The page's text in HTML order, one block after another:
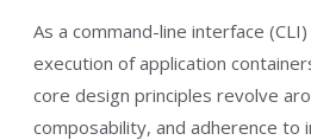
As a command-line interface
execution of application
core design principles revolve
composability, and adherence to